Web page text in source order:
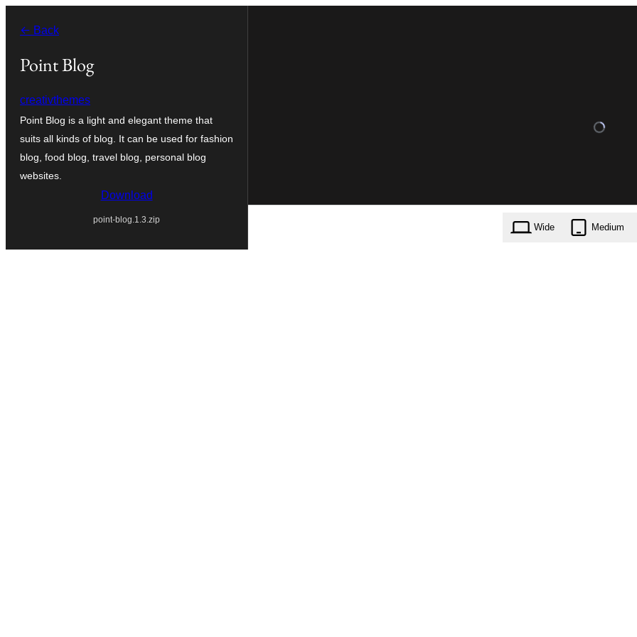
content
← Back
Point Blog
creativthemes
Point Blog is a light and elegant theme that
suits all kinds of blog. It can be used for fashion
blog, food blog, travel blog, personal blog
websites.
Download
point-blog.1.3.zip
Wide Medium